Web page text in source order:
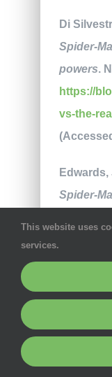
Di
Spider-
powers.
https://
vs-the-
Edwards,
Spider-
https://
16, 2023).
Hartman,
This website uses
services.